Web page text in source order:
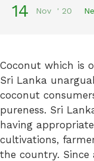
14 Nov ' 20
Coconut which is
Sri Lanka
coconut
pureness. Sri
having
cultivations,
the country.